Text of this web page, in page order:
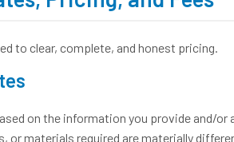
to clear, complete, and honest pricing.
on the information you provide and/
or materials required are materially